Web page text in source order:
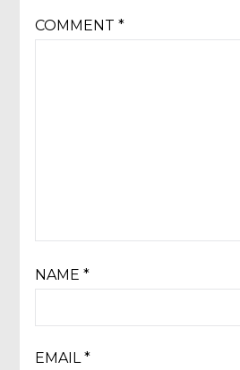
COMMENT *
NAME *
EMAIL*